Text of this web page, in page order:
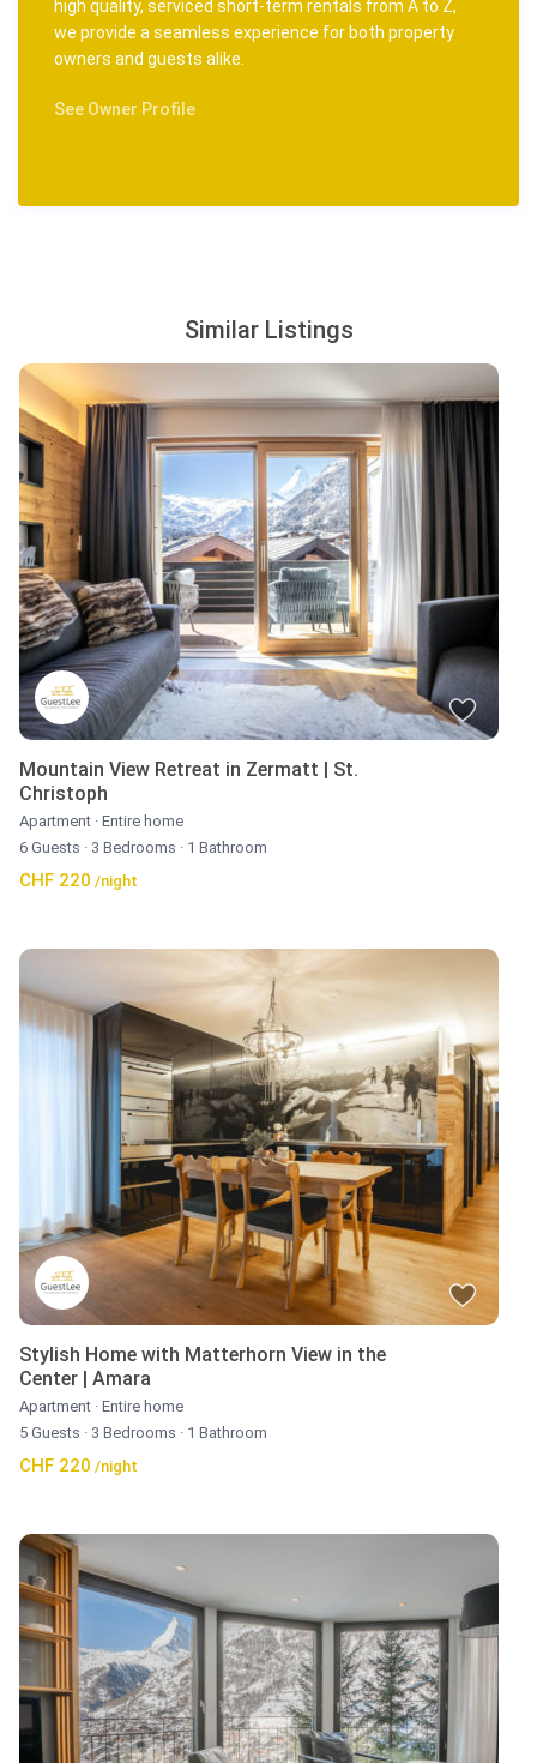
high quality, serviced short-term rentals from A to Z,
we provide a seamless experience for both property
owners and guests alike.
See Owner Profile
Similar Listings
Mountain View Retreat in Zermatt | St.
Christoph
Apartment · Entire home
6 Guests · 3 Bedrooms · 1 Bathroom
CHF 220 /night
Stylish Home with Matterhorn View in the
Center | Amara
Apartment · Entire home
5 Guests · 3 Bedrooms · 1 Bathroom
CHF 220 /night